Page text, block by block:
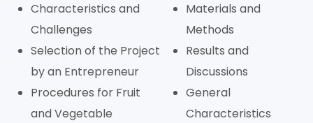
Characteristics and
Challenges
Selection of the Project
by an Entrepreneur
Procedures for Fruit
and Vegetable
Materials and
Methods
Results and
Discussions
General
Characteristics